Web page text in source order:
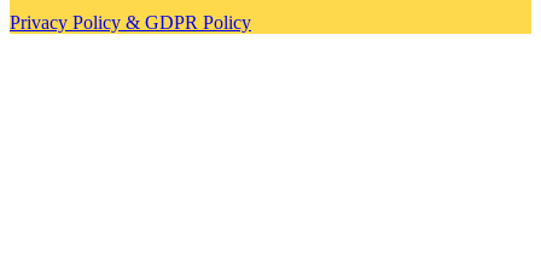
Privacy Policy & GDPR Policy